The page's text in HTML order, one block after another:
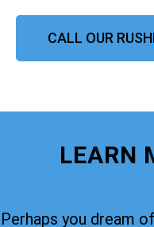
CALL OUR
LEARN
Perhaps you dream